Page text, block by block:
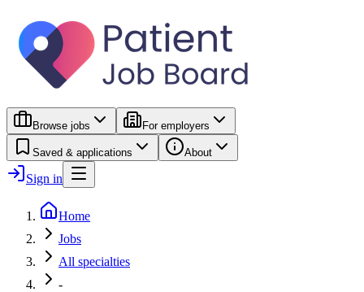
Browse jobs For employers
Saved & applications About
Sign in
Home
Jobs
All specialties
-